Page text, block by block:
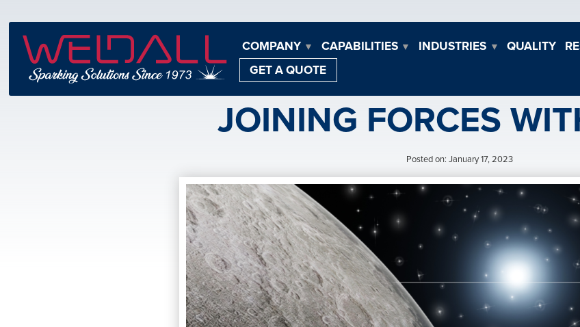
COMPANY ▼ CAPABILITIES ▼ INDUSTRIES ▼ QUALITY
GET A QUOTE
JOINING FORCES
Posted on: January 17, 2023